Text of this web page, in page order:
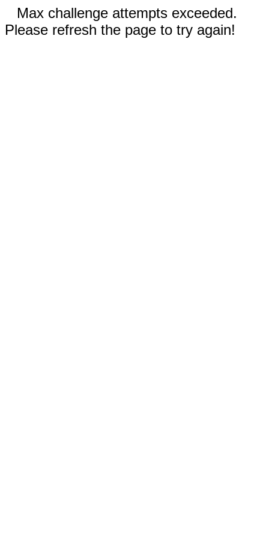
Max challenge attempts exceeded.
Please refresh the page to try again!